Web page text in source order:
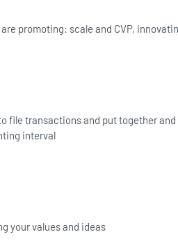
promoting: scale and CVP,
file transactions and put together
interval
your values and ideas